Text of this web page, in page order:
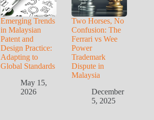
Emerging Trends
in Malaysian
Patent and
Design Practice:
Adapting to
Global Standards
May 15,
2026
Two Horses, No
Confusion: The
Ferrari vs Wee
Power
Trademark
Dispute in
Malaysia
December
5, 2025